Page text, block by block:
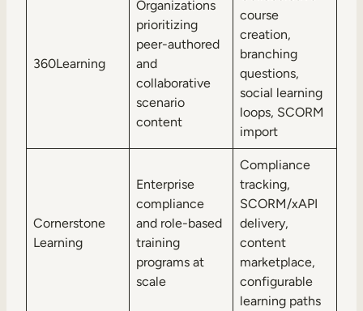
360Learning
Organizations
prioritizing
peer-authored
and
collaborative
scenario
content
course
creation,
branching
questions,
social learning
loops, SCORM
import
Cornerstone
Learning
Enterprise
compliance
and role-based
training
programs at
scale
Compliance
tracking,
SCORM/xAPI
delivery,
content
marketplace,
configurable
learning paths